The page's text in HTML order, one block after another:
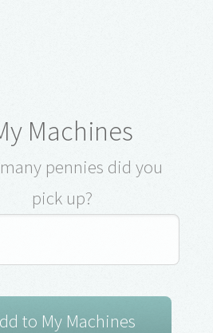
Machines
pennies did you
pick up?